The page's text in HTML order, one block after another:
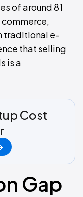
of around 81
traditional e-
that selling
is a
Cost
Gap